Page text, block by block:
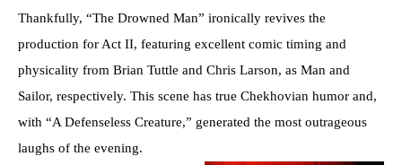
Thankfully, “The Drowned Man” ironically revives the
production for Act II, featuring excellent comic timing and
physicality from Brian Tuttle and Chris Larson, as Man and
Sailor, respectively. This scene has true Chekhovian humor and,
with “A Defenseless Creature,” generated the most outrageous
laughs of the evening.